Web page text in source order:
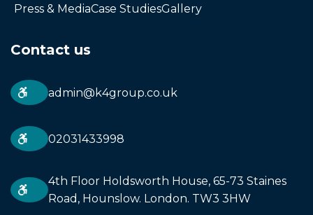
Press & MediaCase StudiesGallery
Contact us
admin@k4group.co.uk
02031433998
4th Floor Holdsworth House, 65-73 Staines
Road, Hounslow. London. TW3 3HW